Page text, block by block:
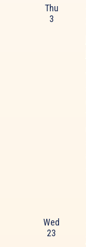
Thu
3
Wed
23